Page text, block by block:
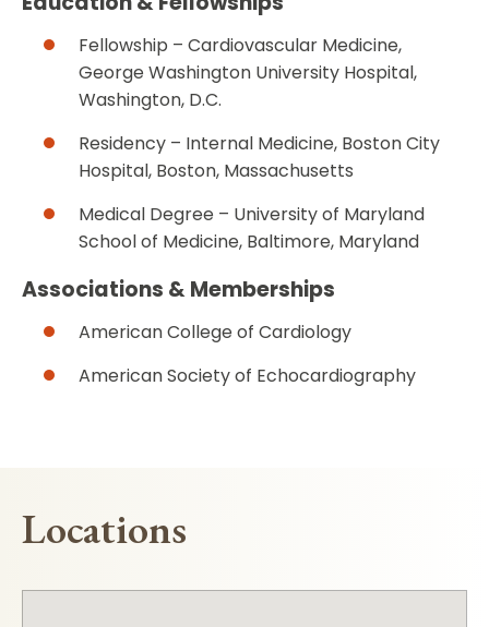
Fellowship – Cardiovascular Medicine,
George Washington University Hospital,
Washington, D.C.
Residency – Internal Medicine, Boston City
Hospital, Boston, Massachusetts
Medical Degree – University of Maryland
School of Medicine, Baltimore, Maryland
Associations & Memberships
American College of Cardiology
American Society of Echocardiography
Locations